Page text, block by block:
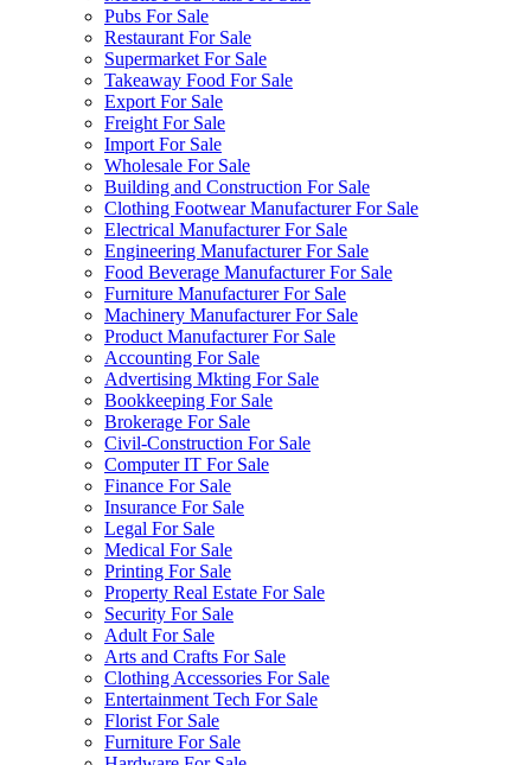
Pubs For Sale
Restaurant For Sale
Supermarket For Sale
Takeaway Food For Sale
Export For Sale
Freight For Sale
Import For Sale
Wholesale For Sale
Building and Construction For Sale
Clothing Footwear Manufacturer For Sale
Electrical Manufacturer For Sale
Engineering Manufacturer For Sale
Food Beverage Manufacturer For Sale
Furniture Manufacturer For Sale
Machinery Manufacturer For Sale
Product Manufacturer For Sale
Accounting For Sale
Advertising Mkting For Sale
Bookkeeping For Sale
Brokerage For Sale
Civil-Construction For Sale
Computer IT For Sale
Finance For Sale
Insurance For Sale
Legal For Sale
Medical For Sale
Printing For Sale
Property Real Estate For Sale
Security For Sale
Adult For Sale
Arts and Crafts For Sale
Clothing Accessories For Sale
Entertainment Tech For Sale
Florist For Sale
Furniture For Sale